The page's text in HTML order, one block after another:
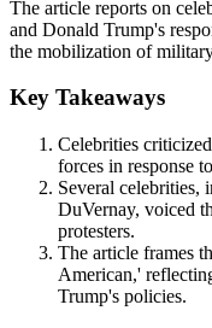
The article reports on
and Donald Trump's
the mobilization of
Key Takeaways
Celebrities
forces in response
Several
DuVernay, voiced
protesters.
The article frames
American,'
Trump's policies.